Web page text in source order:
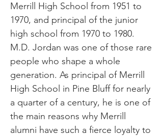
Merrill High School from 1951 to
1970, and principal of the junior
high school from 1970 to 1980.
M.D. Jordan was one of those rare
people who shape a whole
generation. As principal of Merrill
High School in Pine Bluff for nearly
a quarter of a century, he is one of
the main reasons why Merrill
alumni have such a fierce loyalty to